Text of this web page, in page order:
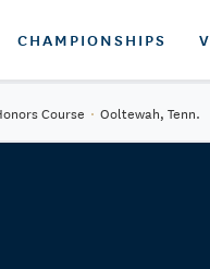
CHAMPIONSHIPS
Course · Ooltewah, Tenn.